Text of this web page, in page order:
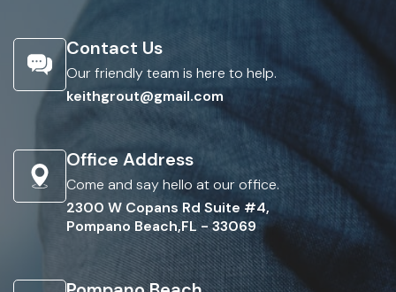
Contact Us
Our friendly team is here to help.
keithgrout@gmail.com
Office Address
Come and say hello at our office.
2300 W Copans Rd Suite #4,
Pompano Beach,FL - 33069